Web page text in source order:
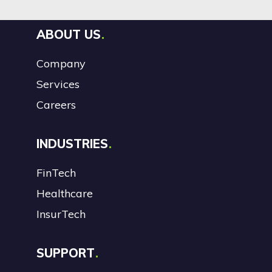
ABOUT US
Company
Services
Careers
INDUSTRIES
FinTech
Healthcare
InsurTech
SUPPORT